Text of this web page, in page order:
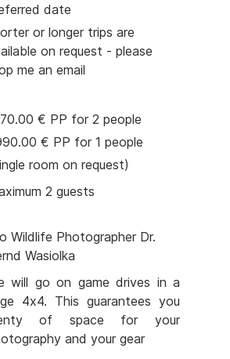
date
or longer trips are
on request - please
me an email
€ PP for 2 people
€ PP for 1 people
room on request)
2 guests
Wildlife Photographer Dr.
Wasiolka
will go on game drives in a
4x4. This guarantees you
of space for your
and your gear